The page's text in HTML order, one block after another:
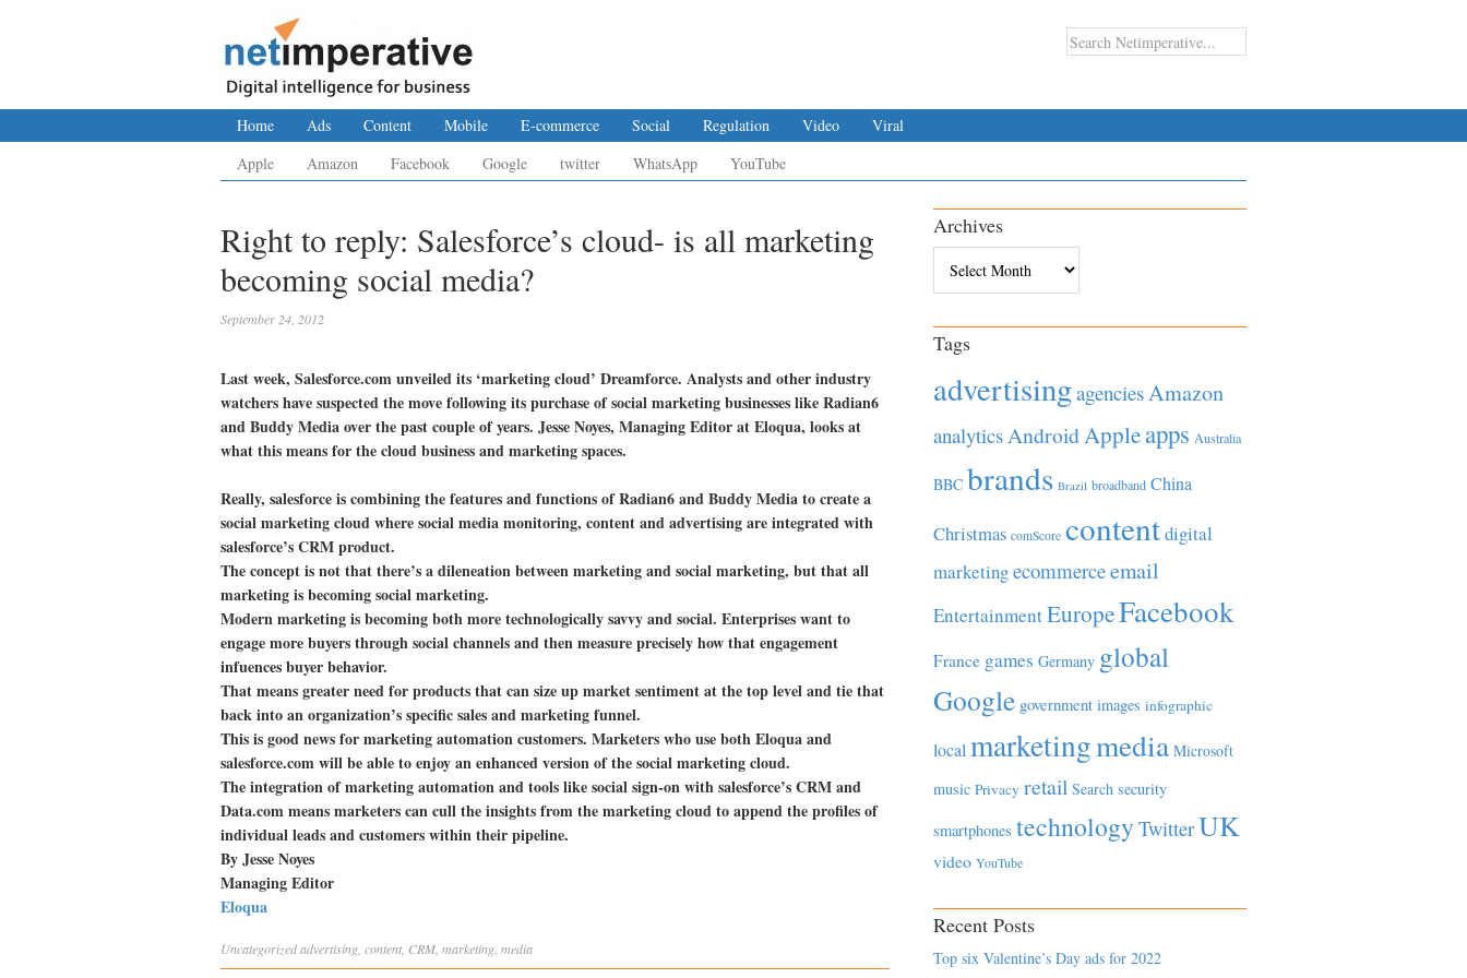
Home Ads Content Mobile E-commerce Social Regulation Video
Viral
Apple
Amazon Facebook Google twitter WhatsApp YouTube
Right to reply: Salesforce’s cloud- is all marketing
becoming social media?
September 24, 2012
Last week, Salesforce.com unveiled its ‘marketing cloud’ Dreamforce. Analysts and other industry
watchers have suspected the move following its purchase of social marketing businesses like Radian6
and Buddy Media over the past couple of years. Jesse Noyes, Managing Editor at Eloqua, looks at
what this means for the cloud business and marketing spaces.
Really, salesforce is combining the features and functions of Radian6 and Buddy Media to create a
social marketing cloud where social media monitoring, content and advertising are integrated with
salesforce’s CRM product.
The concept is not that there’s a dileneation between marketing and social marketing, but that all
marketing is becoming social marketing.
Modern marketing is becoming both more technologically savvy and social. Enterprises want to
engage more buyers through social channels and then measure precisely how that engagement
infuences buyer behavior.
That means greater need for products that can size up market sentiment at the top level and tie that
back into an organization’s specific sales and marketing funnel.
This is good news for marketing automation customers. Marketers who use both Eloqua and
salesforce.com will be able to enjoy an enhanced version of the social marketing cloud.
The integration of marketing automation and tools like social sign-on with salesforce’s CRM and
Data.com means marketers can cull the insights from the marketing cloud to append the profiles of
individual leads and customers within their pipeline.
By Jesse Noyes
Managing Editor
Eloqua
Uncategorizedadvertising content CRM marketing media
Archives
Tags
advertisingagenciesAmazon
analyticsAndroidAppleapps Australia
BBC brands Brazil broadband China
Christmas comScore contentdigital
marketingecommerceemail
EntertainmentEuropeFacebook
France games Germany global
Google government images infographic
local marketingmedia Microsoft
music Privacy retail Search security
smartphones technology TwitterUK
video YouTube
Recent Posts
Top six Valentine’s Day ads for 2022